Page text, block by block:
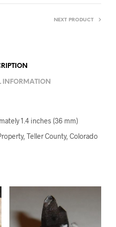
NEXT PRODUCT
INFORMATION
1.4 inches (36 mm)
Teller County, Colorado